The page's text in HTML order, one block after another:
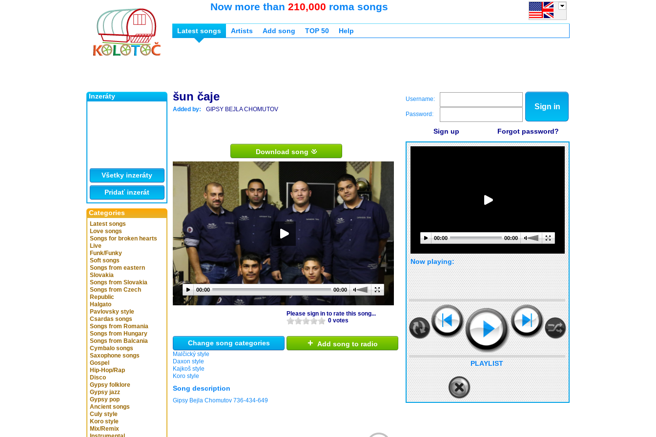
Inzeráty
Všetky inzeráty
Pridať inzerát
Categories
Latest songs
Love songs
Songs for broken hearts
Live
Funk/Funky
Soft songs
Songs from eastern
Slovakia
Songs from Slovakia
Songs from Czech
Republic
Halgato
Pavlovsky style
Csardas songs
Songs from Romania
Songs from Hungary
Songs from Balcania
Cymbalo songs
Saxophone songs
Gospel
Hip-Hop/Rap
Disco
Gypsy folklore
Gypsy jazz
Gypsy pop
Ancient songs
Culy style
Koro style
Mix/Remix
Now more than 210,000 roma songs
Latest songs Artists Add song TOP 50 Help
šun čaje
Added by: GIPSY BEJLA CHOMUTOV
Download song
00:00 00:00
Please sign in to rate this song...
0 votes
Change song categories
Malčický style
Daxon style
Kajkoš style
Koro style
+ Add song to radio
Song description
Gipsy Bejla Chomutov 736-434-649
Username:
Password:
Sign in
Sign up Forgot password?
00:00 00:00
Now playing:
PLAYLIST